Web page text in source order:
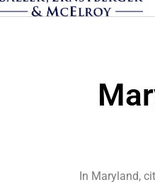
In Maryland,